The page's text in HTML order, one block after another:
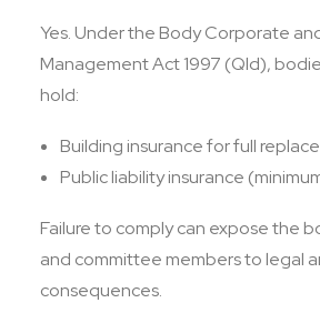
Yes. Under the Body Corporate
Management Act 1997 (Qld),
hold:
Building insurance for full
Public liability insurance
Failure to comply can expose the
and committee members to legal
consequences.